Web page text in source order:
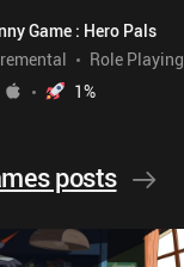
Game : Hero Pals
Role Playing
1%
posts